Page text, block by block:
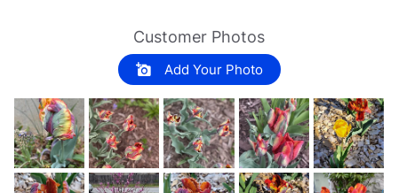
Customer Photos
Add Your Photo